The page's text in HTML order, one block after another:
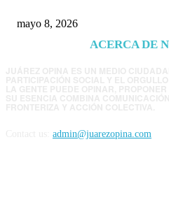
mayo 8, 2026
ACERCA DE
admin@juarezopina.com